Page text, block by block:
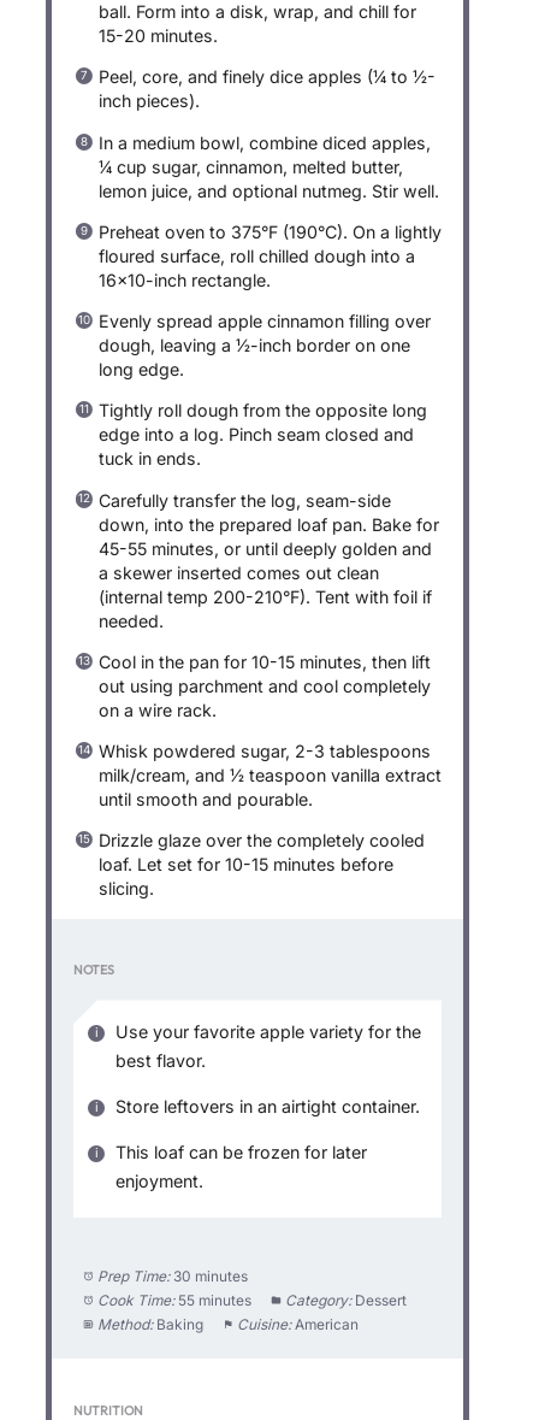
ball. Form into a disk, wrap, and chill for
15-20 minutes.
Peel, core, and finely dice apples (¼ to ½-
inch pieces).
In a medium bowl, combine diced apples,
¼ cup sugar, cinnamon, melted butter,
lemon juice, and optional nutmeg. Stir well.
Preheat oven to 375°F (190°C). On a lightly
floured surface, roll chilled dough into a
16×10-inch rectangle.
Evenly spread apple cinnamon filling over
dough, leaving a ½-inch border on one
long edge.
Tightly roll dough from the opposite long
edge into a log. Pinch seam closed and
tuck in ends.
Carefully transfer the log, seam-side
down, into the prepared loaf pan. Bake for
45-55 minutes, or until deeply golden and
a skewer inserted comes out clean
(internal temp 200-210°F). Tent with foil if
needed.
Cool in the pan for 10-15 minutes, then lift
out using parchment and cool completely
on a wire rack.
Whisk powdered sugar, 2-3 tablespoons
milk/cream, and ½ teaspoon vanilla extract
until smooth and pourable.
Drizzle glaze over the completely cooled
loaf. Let set for 10-15 minutes before
slicing.
NOTES
Use your favorite apple variety for the
best flavor.
Store leftovers in an airtight container.
This loaf can be frozen for later
enjoyment.
Prep Time: 30 minutes
Cook Time: 55 minutes Category: Dessert
Method: Baking Cuisine: American
NUTRITION